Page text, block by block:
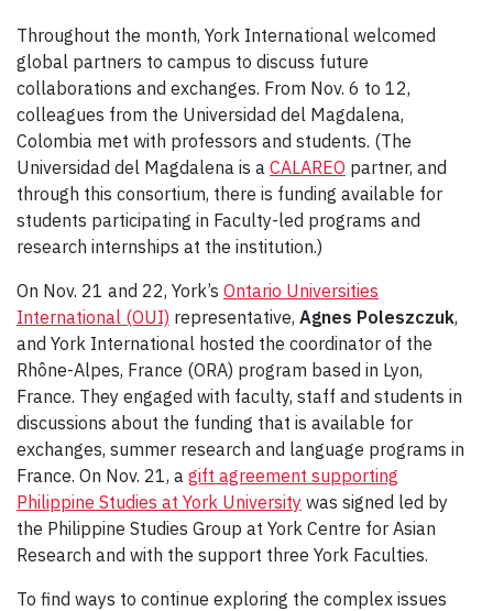
Throughout the month, York International welcomed
global partners to campus to discuss future
collaborations and exchanges. From Nov. 6 to 12,
colleagues from the Universidad del Magdalena,
Colombia met with professors and students. (The
Universidad del Magdalena is a CALAREO partner, and
through this consortium, there is funding available for
students participating in Faculty-led programs and
research internships at the institution.)
On Nov. 21 and 22, York’s Ontario Universities
International (OUI) representative, Agnes Poleszczuk,
and York International hosted the coordinator of the
Rhône-Alpes, France (ORA) program based in Lyon,
France. They engaged with faculty, staff and students in
discussions about the funding that is available for
exchanges, summer research and language programs in
France. On Nov. 21, a gift agreement supporting
Philippine Studies at York University was signed led by
the Philippine Studies Group at York Centre for Asian
Research and with the support three York Faculties.
To find ways to continue exploring the complex issues